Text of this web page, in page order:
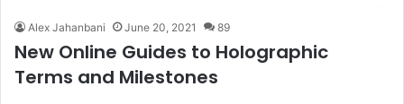
Alex Jahanbani June 20, 2021 89
New Online Guides to Holographic
Terms and Milestones